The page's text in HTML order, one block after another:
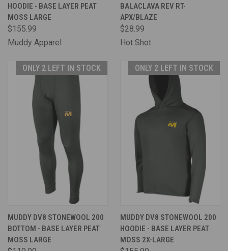
HOODIE - BASE LAYER PEAT
MOSS LARGE
$155.99
Muddy Apparel
BALACLAVA REV RT-
APX/BLAZE
$28.99
Hot Shot
ONLY 2 LEFT IN STOCK
MUDDY DV8 STONEWOOL 200
BOTTOM - BASE LAYER PEAT
MOSS LARGE
ONLY 2 LEFT IN STOCK
MUDDY DV8 STONEWOOL 200
HOODIE - BASE LAYER PEAT
MOSS 2X-LARGE